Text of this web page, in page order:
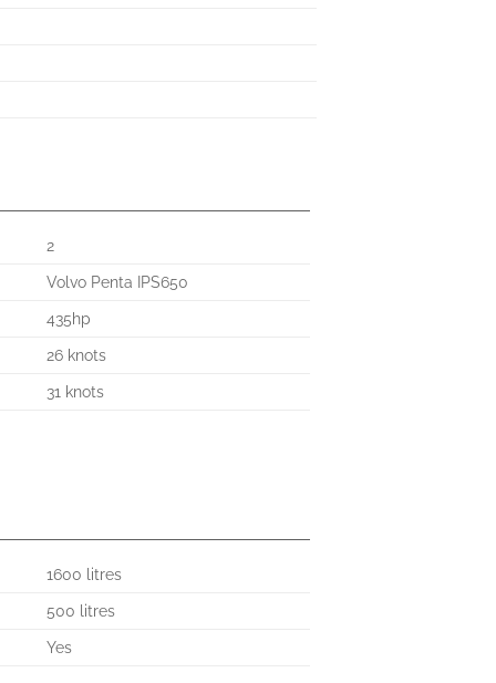
2
Volvo Penta IPS650
435hp
26 knots
31 knots
1600 litres
500 litres
Yes